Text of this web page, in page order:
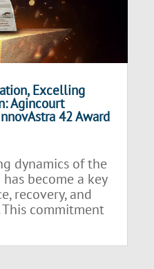
Excelling
Agincourt
42 Award
dynamics of the
become a key
recovery, and
commitment